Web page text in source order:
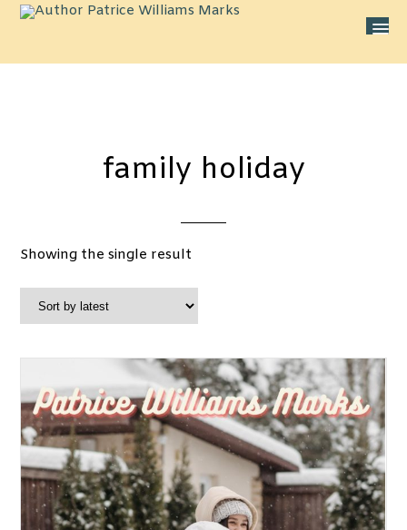
family holiday
Showing the single result